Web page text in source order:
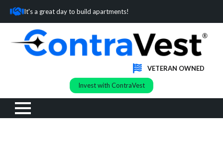
It's a great day to build apartments!
VETERAN OWNED
Invest with ContraVest